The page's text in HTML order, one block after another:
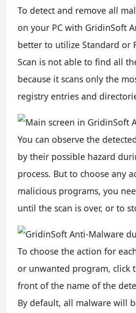
To detect and remove all
on your PC with GridinSoft
better to utilize Standard or
Scan is not able to find all
because it scans only the
registry entries and
You can observe the
by their possible hazard
process. But to choose any
malicious programs, you
until the scan is over, or to
To choose the action for
or unwanted program, click
front of the name of the
By default, all malware will